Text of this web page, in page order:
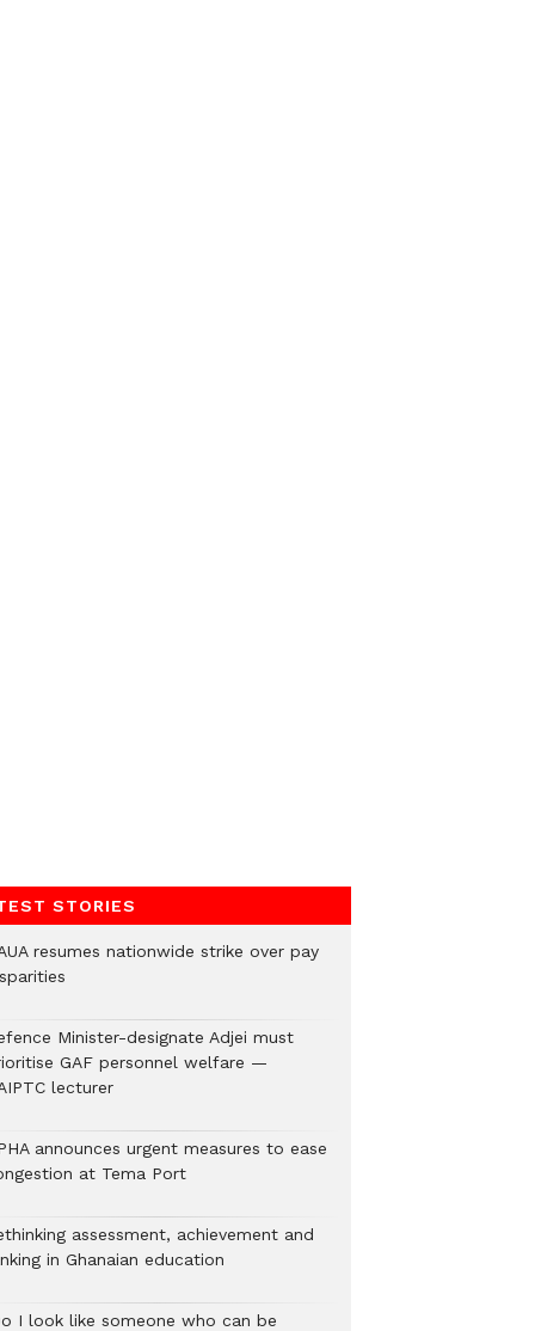
STORIES
resumes nationwide strike over pay
Minister-designate Adjei must
GAF personnel welfare —
lecturer
announces urgent measures to ease
at Tema Port
assessment, achievement and
in Ghanaian education
I look like someone who can be